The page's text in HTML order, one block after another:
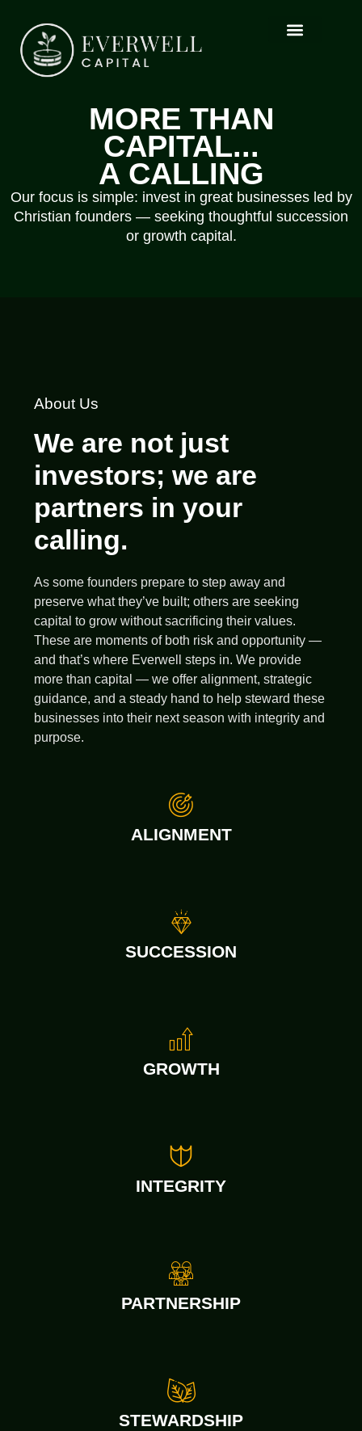
MORE THAN
CAPITAL...
A CALLING
Our focus is simple: invest in great businesses led by
Christian founders — seeking thoughtful succession
or growth capital.
About Us
We are not just
investors; we are
partners in your
calling.
As some founders prepare to step away and
preserve what they’ve built; others are seeking
capital to grow without sacrificing their values.
These are moments of both risk and opportunity —
and that’s where Everwell steps in. We provide
more than capital — we offer alignment, strategic
guidance, and a steady hand to help steward these
businesses into their next season with integrity and
purpose.
ALIGNMENT
SUCCESSION
GROWTH
INTEGRITY
PARTNERSHIP
STEWARDSHIP